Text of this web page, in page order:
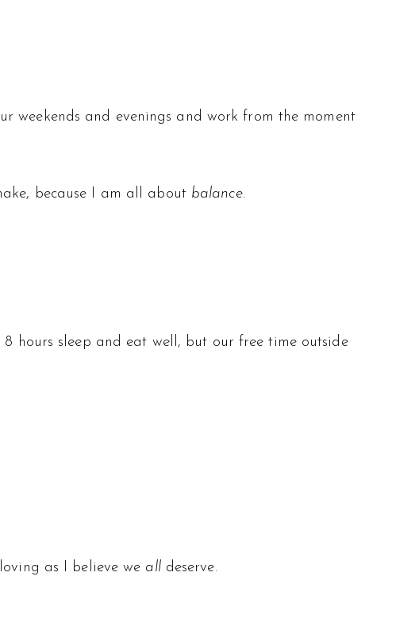
weekends and evenings and work from the moment
because I am all about balance.
hours sleep and eat well, but our free time outside
as I believe we alldeserve.